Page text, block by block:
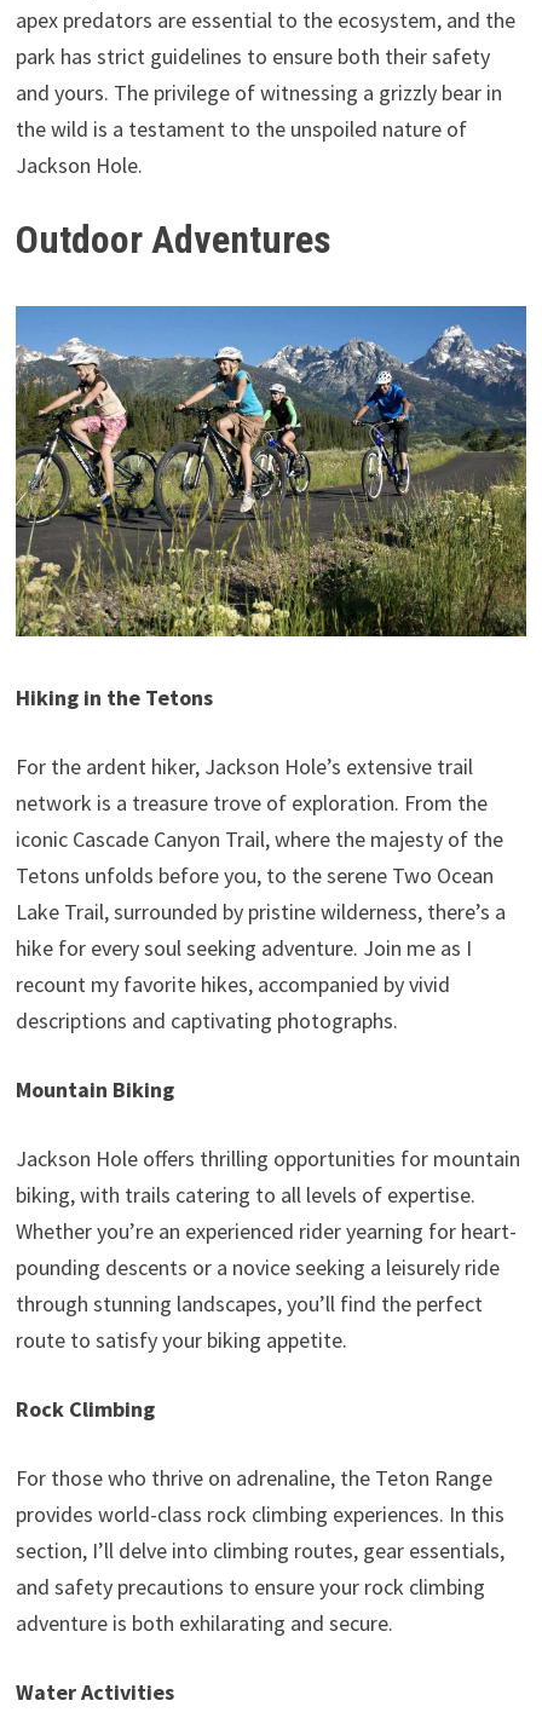
apex predators are essential to the ecosystem, and the
park has strict guidelines to ensure both their safety
and yours. The privilege of witnessing a grizzly bear in
the wild is a testament to the unspoiled nature of
Jackson Hole.
Outdoor Adventures
Hiking in the Tetons
For the ardent hiker, Jackson Hole’s extensive trail
network is a treasure trove of exploration. From the
iconic Cascade Canyon Trail, where the majesty of the
Tetons unfolds before you, to the serene Two Ocean
Lake Trail, surrounded by pristine wilderness, there’s a
hike for every soul seeking adventure. Join me as I
recount my favorite hikes, accompanied by vivid
descriptions and captivating photographs.
Mountain Biking
Jackson Hole offers thrilling opportunities for mountain
biking, with trails catering to all levels of expertise.
Whether you’re an experienced rider yearning for heart-
pounding descents or a novice seeking a leisurely ride
through stunning landscapes, you’ll find the perfect
route to satisfy your biking appetite.
Rock Climbing
For those who thrive on adrenaline, the Teton Range
provides world-class rock climbing experiences. In this
section, I’ll delve into climbing routes, gear essentials,
and safety precautions to ensure your rock climbing
adventure is both exhilarating and secure.
Water Activities